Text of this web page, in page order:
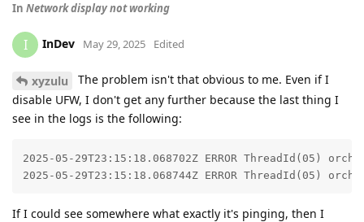
In Network display not working
I InDev May 29, 2025 Edited
xyzulu
The problem isn't that obvious to me. Even if I
disable UFW, I don't get any further because the last thing I
see in the logs is the following:
2025-05-29T23:15:18.068702Z ERROR ThreadId(05)
2025-05-29T23:15:18.068744Z ERROR
If I could see somewhere what exactly it's pinging, then I